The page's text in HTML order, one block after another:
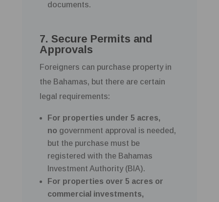
documents.
7. Secure Permits and
Approvals
Foreigners can purchase property in
the Bahamas, but there are certain
legal requirements:
For properties under 5 acres,
no government approval is needed,
but the purchase must be
registered with the Bahamas
Investment Authority (BIA).
For properties over 5 acres or
commercial investments,